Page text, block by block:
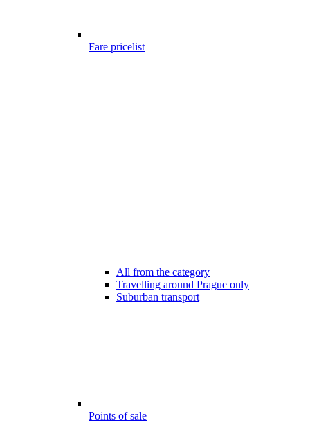
Fare pricelist
All from the category
Travelling around Prague only
Suburban transport
Points of sale